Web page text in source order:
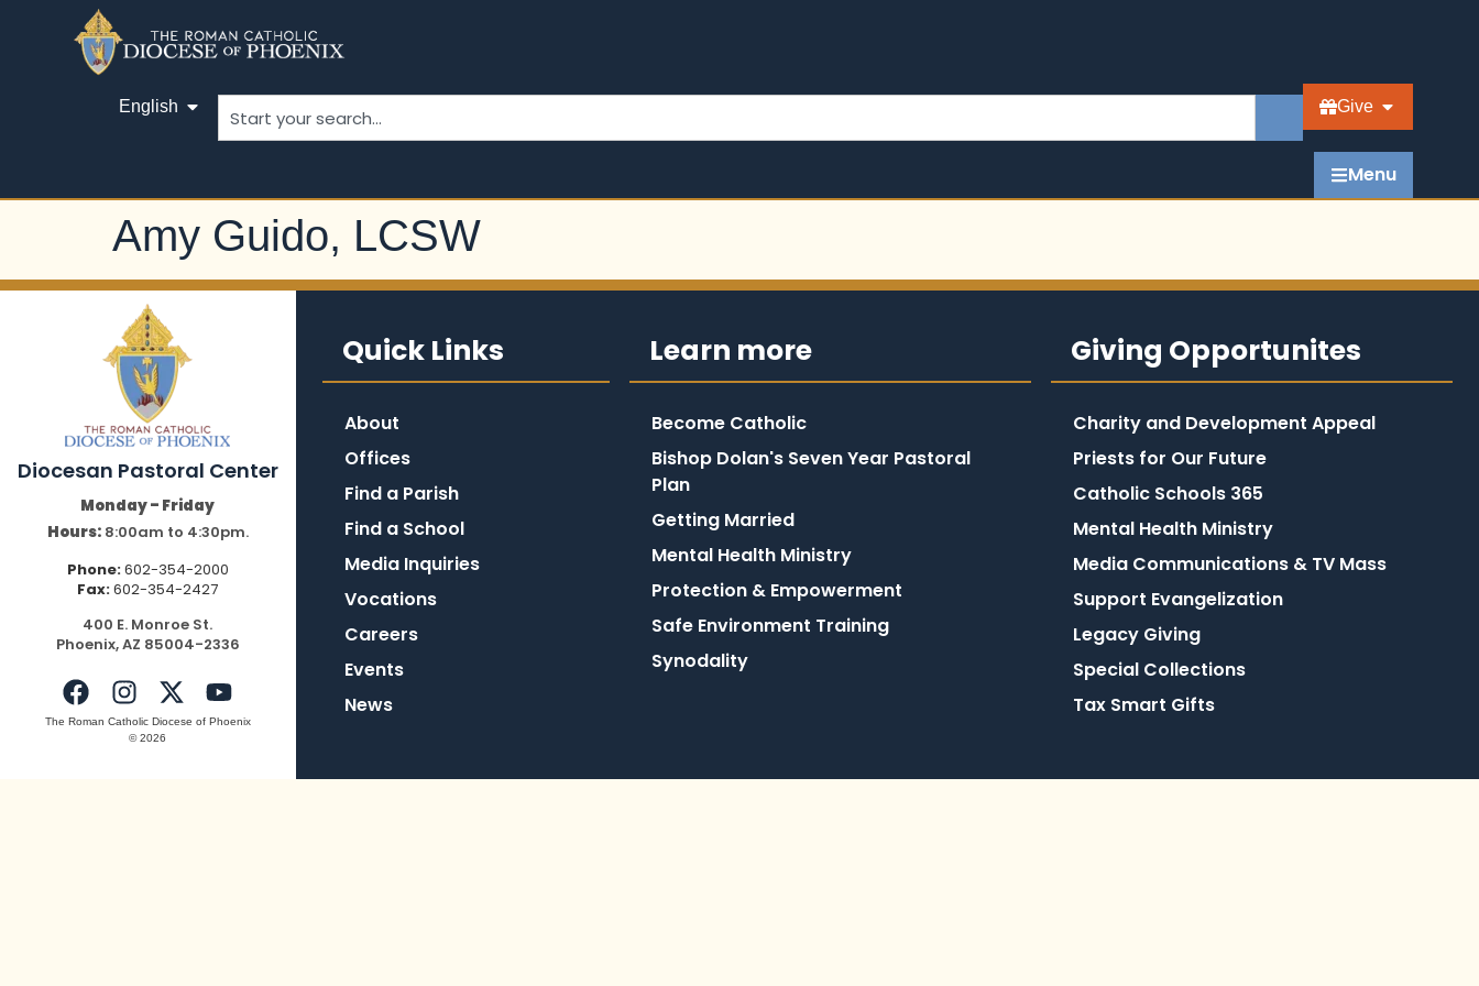
English Give
Menu
Amy Guido, LCSW
Diocesan Pastoral Center
Monday – Friday
Hours:8:00am to 4:30pm.
Phone:602-354-2000
Fax:602-354-2427
400 E. Monroe St.
Phoenix,AZ 85004-2336
The Roman Catholic Diocese of Phoenix
© 2026
Quick Links
About
Offices
Find a Parish
Find a School
Media Inquiries
Vocations
Careers
Events
News
Learn more
Become Catholic
Bishop Dolan's Seven Year Pastoral
Plan
Getting Married
Mental Health Ministry
Protection & Empowerment
Safe Environment Training
Synodality
Giving Opportunites
Charity and Development Appeal
Priests for Our Future
Catholic Schools 365
Mental Health Ministry
Media Communications & TV Mass
Support Evangelization
Legacy Giving
Special Collections
Tax Smart Gifts